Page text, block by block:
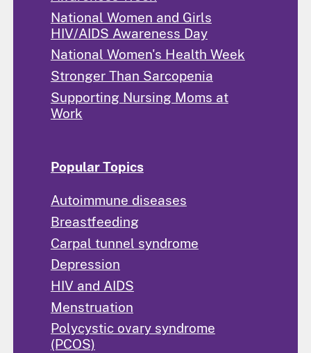
National Women and Girls
HIV/AIDS Awareness Day
National Women's Health Week
Stronger Than Sarcopenia
Supporting Nursing Moms at
Work
Popular Topics
Autoimmune diseases
Breastfeeding
Carpal tunnel syndrome
Depression
HIV and AIDS
Menstruation
Polycystic ovary syndrome
(PCOS)